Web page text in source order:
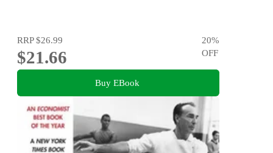
RRP$26.99
$21.66
20%
OFF
Buy EBook